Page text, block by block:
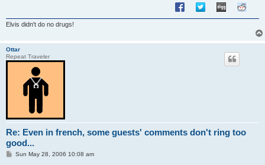
Elvis didn't do no drugs!
Ottar
Repeat Traveler
Re: Even in french, some guests' comments don't ring too
good...
PSun May 28, 2006 10:08 am